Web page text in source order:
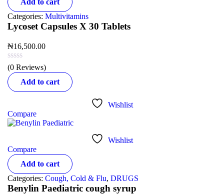
Categories: Multivitamins
Lycoset Capsules X 30 Tablets
₦16,500.00
(0 Reviews)
Add to cart
Wishlist
Compare
Wishlist
Compare
Add to cart
Categories: Cough, Cold & Flu, DRUGS
Benylin Paediatric cough syrup